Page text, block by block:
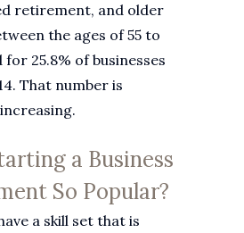
retirement, and older
the ages of 55 to
25.8% of businesses
That number is
a Business
So Popular?
a skill set that is